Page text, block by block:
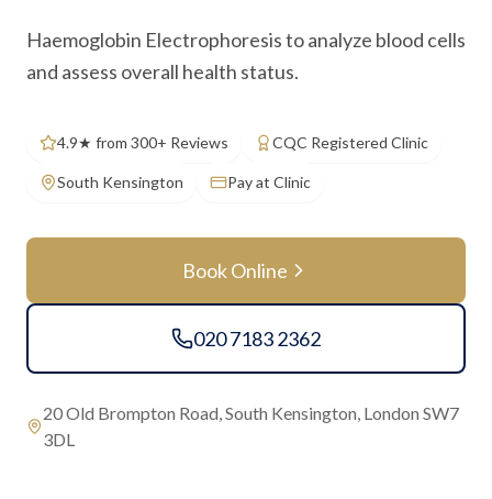
Haemoglobin Electrophoresis to analyze blood cells
and assess overall health status.
4.9★ from 300+ Reviews CQC Registered Clinic
South Kensington Pay at Clinic
Book Online
020 7183 2362
20 Old Brompton Road, South Kensington, London SW7
3DL